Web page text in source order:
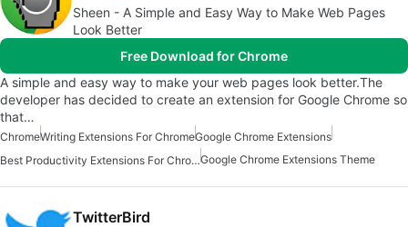
Sheen - A Simple and Easy Way to Make Web Pages
Look Better
Free Download for Chrome
A simple and easy way to make your web pages look better.The
developer has decided to create an extension for Google Chrome so
that…
ChromeWriting Extensions For ChromeGoogle Chrome Extensions
Best Productivity Extensions For ChromeGoogle Chrome Extensions Theme
TwitterBird